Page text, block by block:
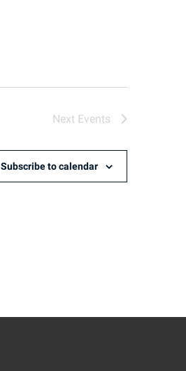
Next Events
Subscribe to calendar